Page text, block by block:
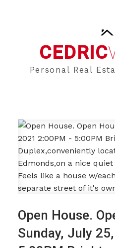
CEDRIC
Personal Real
Open House.
Sunday, July